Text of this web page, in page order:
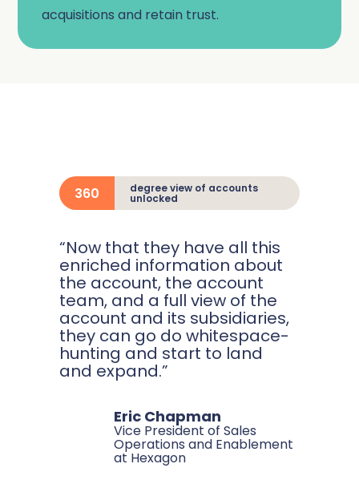
acquisitions and retain trust.
360 degree view of accounts
unlocked
“Now that they have all this
enriched information about
the account, the account
team, and a full view of the
account and its subsidiaries,
they can go do whitespace-
hunting and start to land
and expand.”
Eric Chapman
Vice President of Sales
Operations and Enablement
at Hexagon